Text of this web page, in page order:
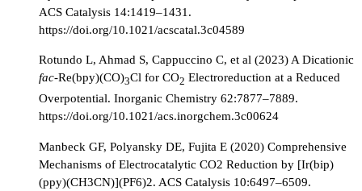
ACS Catalysis 14:1419–1431.
https://doi.org/10.1021/acscatal.3c04589
Rotundo L, Ahmad S, Cappuccino C, et al (2023) A Dicationic
fac-Re(bpy)(CO)3Cl for CO2 Electroreduction at a Reduced
Overpotential. Inorganic Chemistry 62:7877–7889.
https://doi.org/10.1021/acs.inorgchem.3c00624
Manbeck GF, Polyansky DE, Fujita E (2020) Comprehensive
Mechanisms of Electrocatalytic CO2 Reduction by [Ir(bip)
(ppy)(CH3CN)](PF6)2. ACS Catalysis 10:6497–6509.